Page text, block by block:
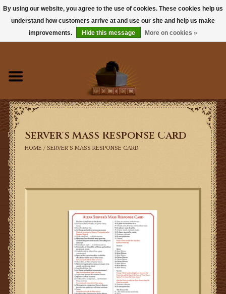
Books
Sacramentals
Latin Mass
Music
Vestments
Church Goods
Gifts
SMG
Server's Mass Response Card
HOME / SERVER'S MASS RESPONSE CARD
By using our website, you agree to the use of cookies. These cookies help us
understand how customers arrive at and use our site and help us make
improvements.
Hide this message More on cookies »